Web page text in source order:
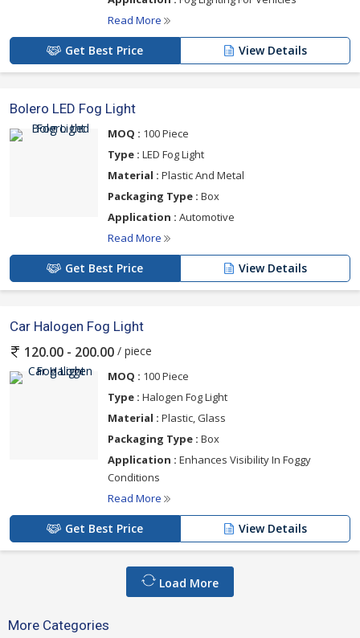
Read More
Get Best Price View Details
Bolero LED Fog Light
MOQ : 100 Piece
Type : LED Fog Light
Material : Plastic And Metal
Packaging Type : Box
Application : Automotive
Read More
Get Best Price View Details
Car Halogen Fog Light
120.00 - 200.00 / piece
MOQ : 100 Piece
Type : Halogen Fog Light
Material : Plastic, Glass
Packaging Type : Box
Application : Enhances Visibility In Foggy
Conditions
Read More
Get Best Price View Details
Load More
More Categories